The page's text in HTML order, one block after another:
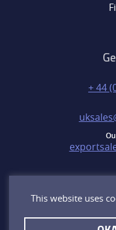
+ 44
©2026. D&K Group, Inc. All
This website uses